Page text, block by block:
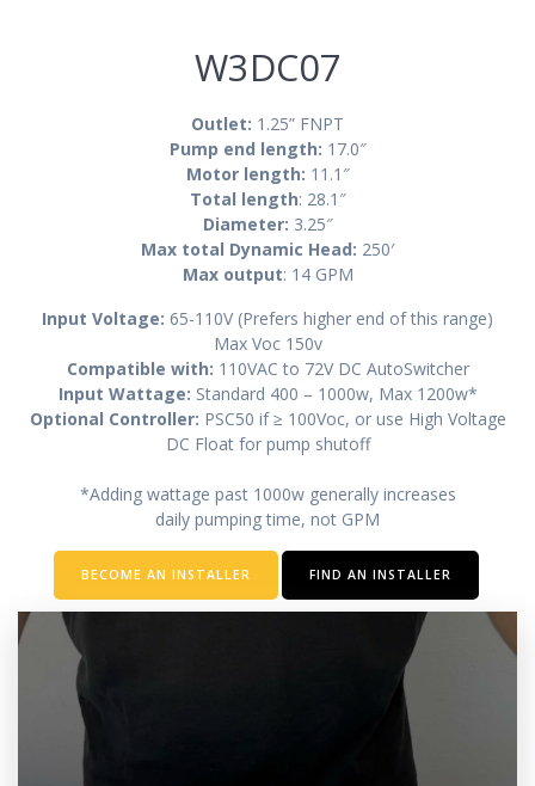
W3DC07
Outlet: 1.25” FNPT
Pump end length: 17.0″
Motor length: 11.1″
Total length: 28.1″
Diameter: 3.25″
Max total Dynamic Head: 250′
Max output: 14 GPM
Input Voltage: 65-110V (Prefers higher end of this range)
Max Voc 150v
Compatible with: 110VAC to 72V DC AutoSwitcher
Input Wattage: Standard 400 – 1000w, Max 1200w*
Optional Controller: PSC50 if ≥ 100Voc, or use High Voltage
DC Float for pump shutoff
*Adding wattage past 1000w generally increases
daily pumping time, not GPM
BECOME AN INSTALLER FIND AN INSTALLER